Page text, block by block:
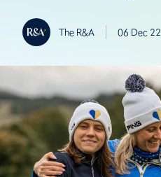
The R&A 06 Dec 22